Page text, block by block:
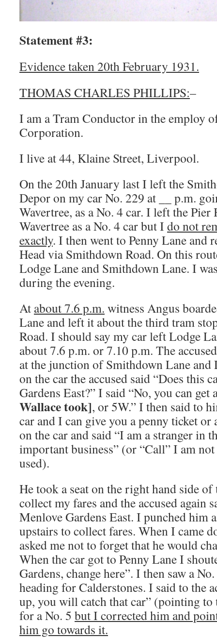
Statement #3:
Evidence taken 20th February 1931.
THOMAS CHARLES PHILLIPS:–
I am a Tram Conductor in the employ
Corporation.
I live at 44, Klaine Street, Liverpool.
On the 20th January last I left the
Depor on my car No. 229 at __ p.m.
Wavertree, as a No. 4 car. I left the Pier
Wavertree as a No. 4 car but I do not
exactly. I then went to Penny Lane and
Head via Smithdown Road. On this
Lodge Lane and Smithdown Lane. I
during the evening.
At about 7.6 p.m. witness Angus
Lane and left it about the third tram
Road. I should say my car left Lodge
about 7.6 p.m. or 7.10 p.m. The
at the junction of Smithdown Lane
on the car the accused said “Does this
Gardens East?” I said “No, you can get
Wallace took], or 5W.” I then said to
car and I can give you a penny ticket or
on the car and said “I am a stranger in
important business” (or “Call” I am
used).
He took a seat on the right hand side
collect my fares and the accused again
Menlove Gardens East. I punched him
upstairs to collect fares. When I came
asked me not to forget that he would
When the car got to Penny Lane I
Gardens, change here”. I then saw a
heading for Calderstones. I said to the
up, you will catch that car” (pointing to
for a No. 5 but I corrected him and
him go towards it.